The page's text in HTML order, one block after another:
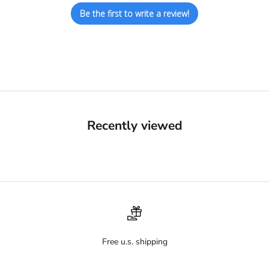
Be the first to write a review!
Recently viewed
Free u.s. shipping